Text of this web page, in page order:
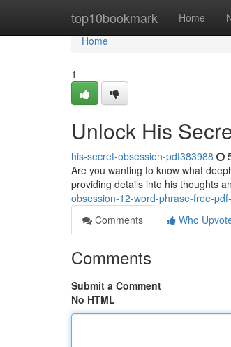
top10bookmark Home
Home
Home
1
Unlock His
his-secret-obsession-pdf383988
Are you wanting to know what
providing details into his thoughts
obsession-12-word-phrase-free-
Comments
Who
Comments
Submit a Comment
No HTML